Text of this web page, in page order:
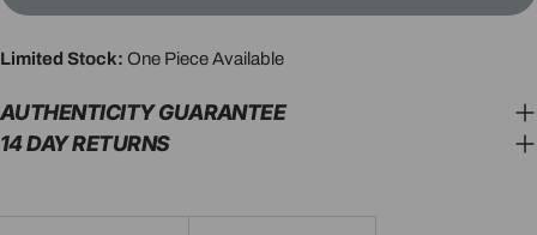
Limited Stock: One Piece Available
AUTHENTICITY GUARANTEE
14 DAY RETURNS